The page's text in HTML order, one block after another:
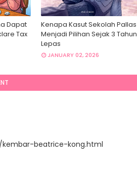
Dapat
Tax
Kenapa Kasut Sekolah Pallas
Menjadi Pilihan Sejak 3 Tahun
Lepas
JANUARY 02, 2026
beatrice-kong.html